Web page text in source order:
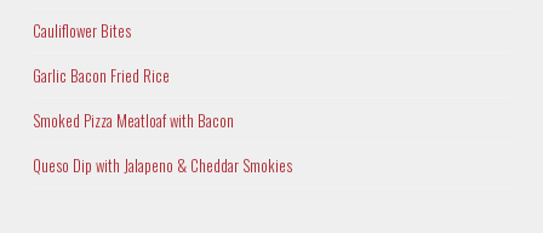
Cauliflower Bites
Garlic Bacon Fried Rice
Smoked Pizza Meatloaf with Bacon
Queso Dip with Jalapeno & Cheddar Smokies